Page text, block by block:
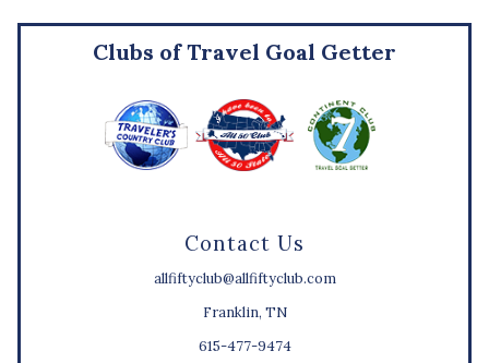
Contact Us
allfiftyclub@allfiftyclub.com
Franklin, TN
615-477-9474
Clubs of Travel Goal Getter